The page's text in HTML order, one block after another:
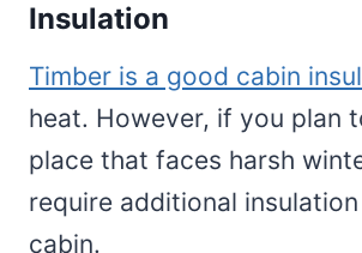
Insulation
Timber is a good cabin
heat. However, if you plan
place that faces harsh
require additional
cabin.